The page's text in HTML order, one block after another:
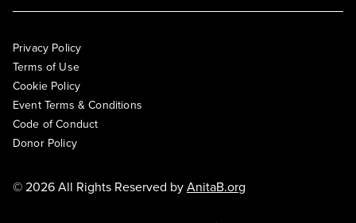
Privacy Policy
Terms of Use
Cookie Policy
Event Terms & Conditions
Code of Conduct
Donor Policy
© 2026 All Rights Reserved byAnitaB.org